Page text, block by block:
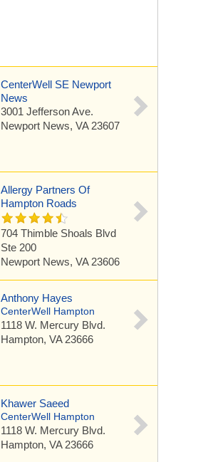
CenterWell SE Newport
News
3001 Jefferson Ave.
Newport News, VA 23607
Allergy Partners Of
Hampton Roads
704 Thimble Shoals Blvd
Ste 200
Newport News, VA 23606
Anthony Hayes
CenterWell Hampton
1118 W. Mercury Blvd.
Hampton, VA 23666
Khawer Saeed
CenterWell Hampton
1118 W. Mercury Blvd.
Hampton, VA 23666